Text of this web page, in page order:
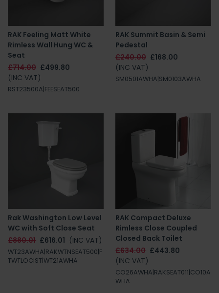
RAK Feeling Matt White
Rimless Wall Hung WC &
Seat
£714.00 £499.80
(INC VAT)
RST23500A|FEESEAT500
RAK Summit Basin & Semi
Pedestal
£240.00 £168.00
(INC VAT)
SM0501AWHA|SM0103AWHA
Rak Washington Low Level
WC with Soft Close Seat
£880.01 £616.01 (INC VAT)
WT23AWHA|RAKWTNSEAT500|F
TWTLOCIST|WT21AWHA
RAK Compact Deluxe
Rimless Close Coupled
Closed Back Toilet
£634.00 £443.80
(INC VAT)
CO26AWHA|RAKSEAT011|CO10A
WHA